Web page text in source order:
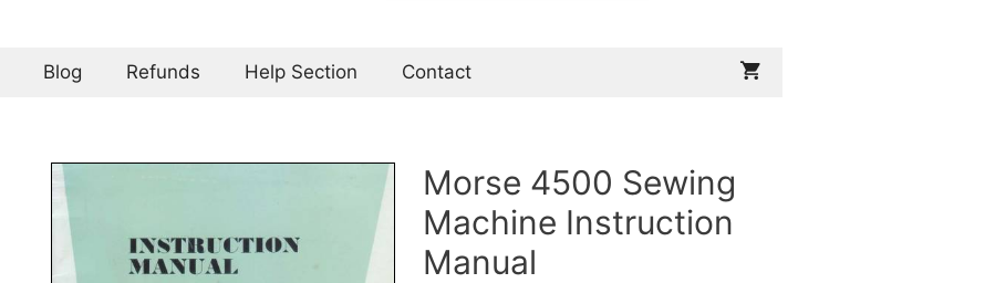
Blog Refunds Help Section Contact
Morse 4500 Sewing
Machine Instruction
Manual